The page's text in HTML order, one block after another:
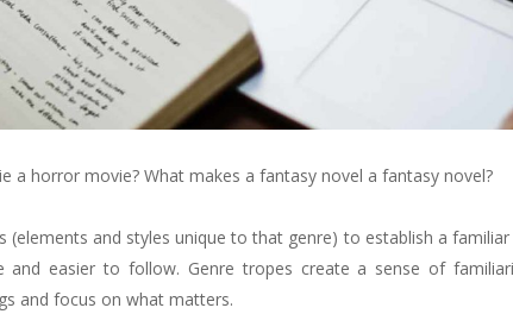
a horror movie? What makes a fantasy novel a fantasy novel?
(elements and styles unique to that genre) to establish a
and easier to follow. Genre tropes create a sense of
and focus on what matters.